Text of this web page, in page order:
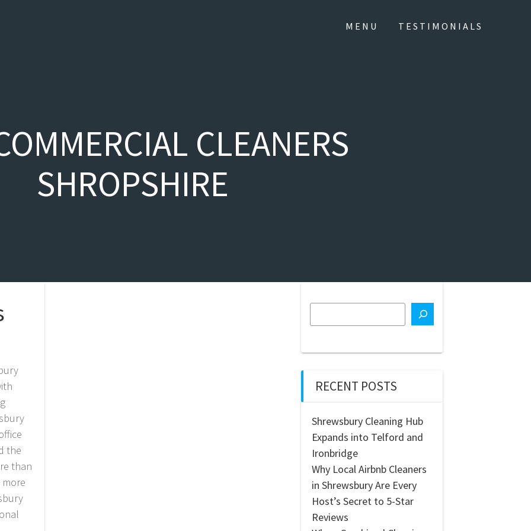
MENU TESTIMONIALS
CLEANERS
SHROPSHIRE
the
than
RECENT POSTS
Shrewsbury Cleaning Hub
Expands into Telford and
Ironbridge
Why Local Airbnb Cleaners
in Shrewsbury Are Every
Host’s Secret to 5-Star
Reviews